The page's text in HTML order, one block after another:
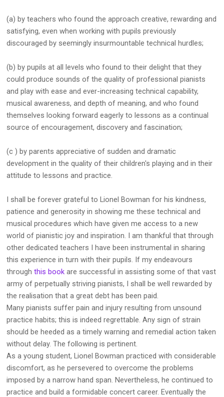
(a) by teachers who found the approach creative, rewarding and
satisfying, even when working with pupils previously
discouraged by seemingly insurmountable technical hurdles;
(b) by pupils at all levels who found to their delight that they
could produce sounds of the quality of professional pianists
and play with ease and ever-increasing technical capability,
musical awareness, and depth of meaning, and who found
themselves looking forward eagerly to lessons as a continual
source of encouragement, discovery and fascination;
(c ) by parents appreciative of sudden and dramatic
development in the quality of their children's playing and in their
attitude to lessons and practice.
I shall be forever grateful to Lionel Bowman for his kindness,
patience and generosity in showing me these technical and
musical procedures which have given me access to a new
world of pianistic joy and inspiration. I am thankful that through
other dedicated teachers I have been instrumental in sharing
this experience in turn with their pupils. If my endeavours
throughthis book are successful in assisting some of that vast
army of perpetually striving pianists, I shall be well rewarded by
the realisation that a great debt has been paid.
Many pianists suffer pain and injury resulting from unsound
practice habits; this is indeed regrettable. Any sign of strain
should be heeded as a timely warning and remedial action taken
without delay. The following is pertinent.
As a young student, Lionel Bowman practiced with considerable
discomfort, as he persevered to overcome the problems
imposed by a narrow hand span. Nevertheless, he continued to
practice and build a formidable concert career. Eventually the